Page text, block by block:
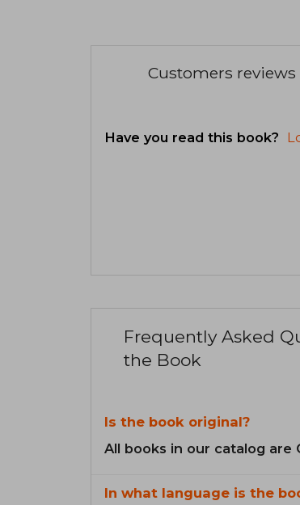
Customers reviews
Have you read this book?
Frequently Asked
the Book
Is the book original?
All books in our catalog are
In what language is the